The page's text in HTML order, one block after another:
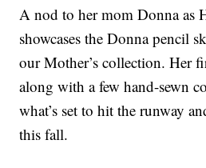
A nod to her mom Donna as
showcases the Donna pencil
our Mother’s collection. Her
along with a few hand-sewn
what’s set to hit the runway
this fall.